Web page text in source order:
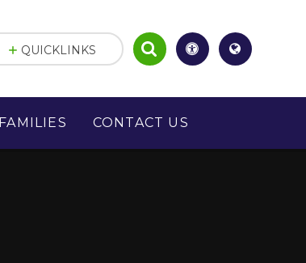
FAMILIES CONTACT US
QUICKLINKS